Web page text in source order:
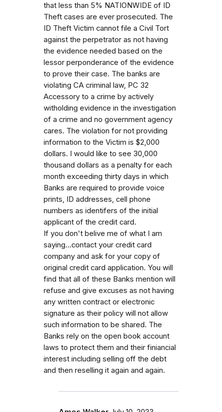
that less than 5% NATIONWIDE of ID
Theft cases are ever prosecuted. The
ID Theft Victim cannot file a Civil Tort
against the perpetrator as not having
the evidence needed based on the
lessor perponderance of the evidence
to prove their case. The banks are
violating CA criminal law, PC 32
Accessory to a crime by actively
witholding evidence in the investigation
of a crime and no government agency
cares. The violation for not providing
information to the Victim is $2,000
dollars. I would like to see 30,000
thousand dollars as a penalty for each
month exceeding thirty days in which
Banks are required to provide voice
prints, ID addresses, cell phone
numbers as identifers of the initial
applicant of the credit card.
If you don't belive me of what I am
saying...contact your credit card
company and ask for your copy of
original credit card application. You will
find that all of these Banks mention will
refuse and give excuses as not having
any written contract or electronic
signature as their policy will not allow
such information to be shared. The
Banks rely on the open book account
laws to protect them and their finiancial
interest including selling off the debt
and then reselling it again and again.